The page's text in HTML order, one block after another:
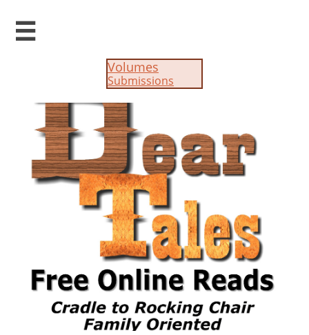

Volumes
Submissions​